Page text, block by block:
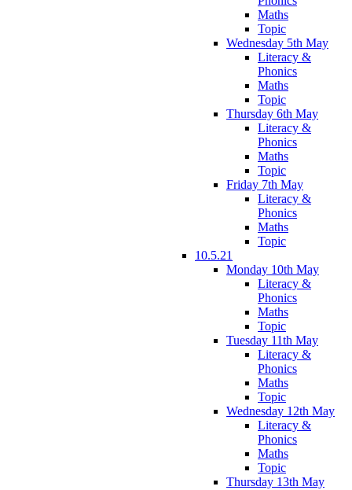
Maths
Topic
Wednesday 5th May
Literacy &
Phonics
Maths
Topic
Thursday 6th May
Literacy &
Phonics
Maths
Topic
Friday 7th May
Literacy &
Phonics
Maths
Topic
10.5.21
Monday 10th May
Literacy &
Phonics
Maths
Topic
Tuesday 11th May
Literacy &
Phonics
Maths
Topic
Wednesday 12th May
Literacy &
Phonics
Maths
Topic
Thursday 13th May